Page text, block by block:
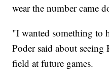
wear the number came
"I wanted something to
Poder said about
field at future games.